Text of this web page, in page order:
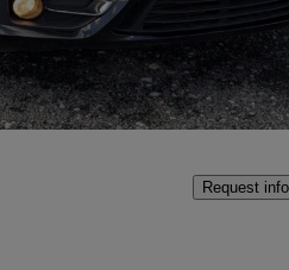
Great
Request info